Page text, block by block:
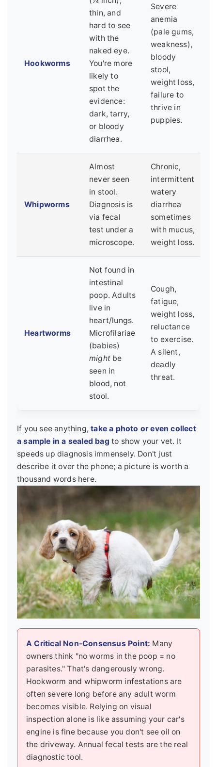
Hookworms
thin, and
hard to see
with the
naked eye.
You're more
likely to
spot the
evidence:
dark, tarry,
or bloody
diarrhea.
Severe
anemia
(pale gums,
weakness),
bloody
stool,
weight loss,
failure to
thrive in
puppies.
Whipworms
Almost
never seen
in stool.
Diagnosis is
via fecal
test under a
microscope.
Chronic,
intermittent
watery
diarrhea
sometimes
with mucus,
weight loss.
Heartworms
Not found in
intestinal
poop. Adults
live in
heart/lungs.
Microfilariae
(babies)
might be
seen in
blood, not
stool.
Cough,
fatigue,
weight loss,
reluctance
to exercise.
A silent,
deadly
threat.
If you see anything,take a photo or even collect
a sample in a sealed bag to show your vet. It
speeds up diagnosis immensely. Don't just
describe it over the phone; a picture is worth a
thousand words here.
A Critical Non-Consensus Point: Many
owners think "no worms in the poop = no
parasites." That's dangerously wrong.
Hookworm and whipworm infestations are
often severe long before any adult worm
becomes visible. Relying on visual
inspection alone is like assuming your car's
engine is fine because you don't see oil on
the driveway. Annual fecal tests are the real
diagnostic tool.